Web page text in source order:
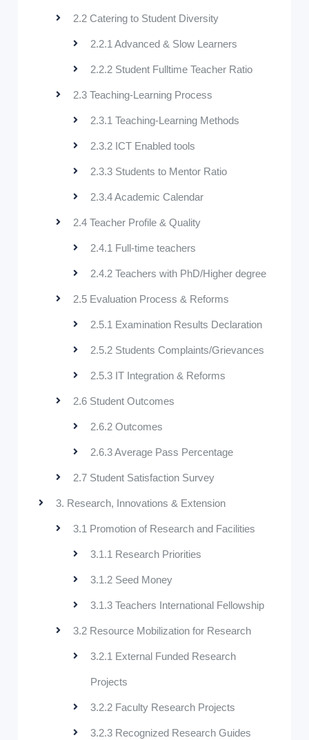
2.2 Catering to Student Diversity
2.2.1 Advanced & Slow Learners
2.2.2 Student Fulltime Teacher Ratio
2.3 Teaching-Learning Process
2.3.1 Teaching-Learning Methods
2.3.2 ICT Enabled tools
2.3.3 Students to Mentor Ratio
2.3.4 Academic Calendar
2.4 Teacher Profile & Quality
2.4.1 Full-time teachers
2.4.2 Teachers with PhD/Higher degree
2.5 Evaluation Process & Reforms
2.5.1 Examination Results Declaration
2.5.2 Students Complaints/Grievances
2.5.3 IT Integration & Reforms
2.6 Student Outcomes
2.6.2 Outcomes
2.6.3 Average Pass Percentage
2.7 Student Satisfaction Survey
3. Research, Innovations & Extension
3.1 Promotion of Research and Facilities
3.1.1 Research Priorities
3.1.2 Seed Money
3.1.3 Teachers International Fellowship
3.2 Resource Mobilization for Research
3.2.1 External Funded Research
Projects
3.2.2 Faculty Research Projects
3.2.3 Recognized Research Guides